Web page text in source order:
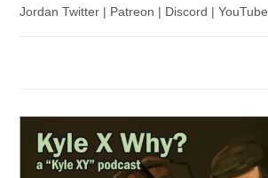
Jordan Twitter | Patreon | Discord | YouTube